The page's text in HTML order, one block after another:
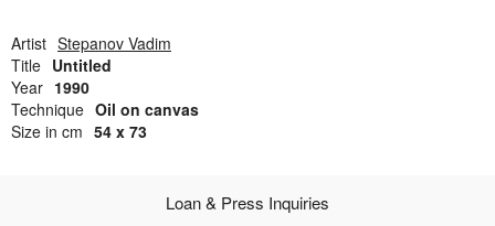
Artist Stepanov Vadim
Title Untitled
Year 1990
Technique Oil on canvas
Size in cm 54 x 73
Loan & Press Inquiries